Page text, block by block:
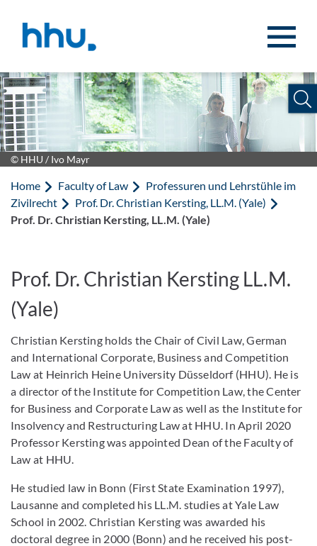
© HHU / Ivo Mayr
Home Faculty of Law
Professuren und Lehrstühle im
Zivilrecht
Prof. Dr. Christian Kersting, LL.M. (Yale)
Prof. Dr. Christian Kersting, LL.M. (Yale)
Prof. Dr. Christian Kersting LL.M.
(Yale)
Christian Kersting holds the Chair of Civil Law, German
and International Corporate, Business and Competition
Law at Heinrich Heine University Düsseldorf (HHU). He is
a director of the Institute for Competition Law, the Center
for Business and Corporate Law as well as the Institute for
Insolvency and Restructuring Law at HHU. In April 2020
Professor Kersting was appointed Dean of the Faculty of
Law at HHU.
He studied law in Bonn (First State Examination 1997),
Lausanne and completed his LL.M. studies at Yale Law
School in 2002. Christian Kersting was awarded his
doctoral degree in 2000 (Bonn) and he received his post-